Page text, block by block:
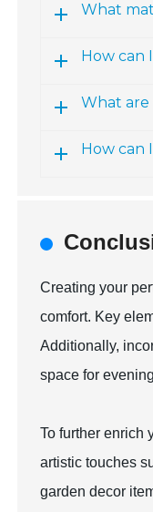
What
How can
What are
How can
Creating your
comfort. Key
Additionally,
space for
To further enrich
artistic touches
garden decor